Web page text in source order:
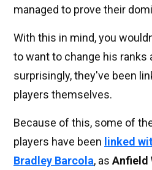
managed to prove their
With this in mind, you
to want to change his ranks
surprisingly, they've been
players themselves.
Because of this, some of
players have been linked
Bradley Barcola, as Anfield